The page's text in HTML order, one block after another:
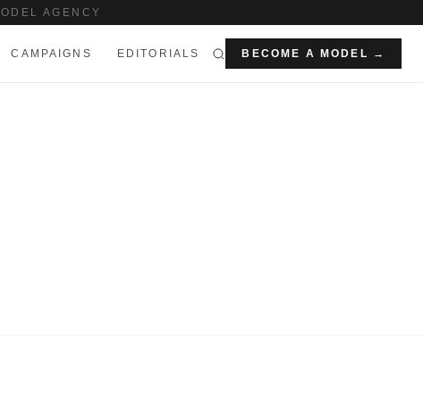
AGENCY
CAMPAIGNS EDITORIALS BECOME A MODEL →